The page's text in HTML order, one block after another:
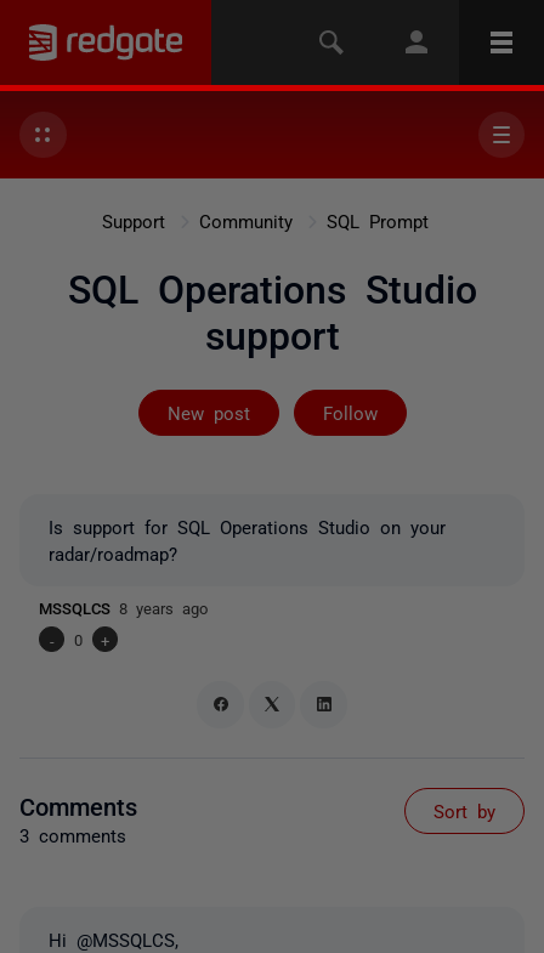
Support Community SQL Prompt
SQL Operations Studio
support
New post Follow
Followed by 2
Is support for SQL Operations Studio on your
radar/roadmap?
MSSQLCS 8 years ago
-
0 +
Comments
3 comments
Sort by
Hi @MSSQLCS,